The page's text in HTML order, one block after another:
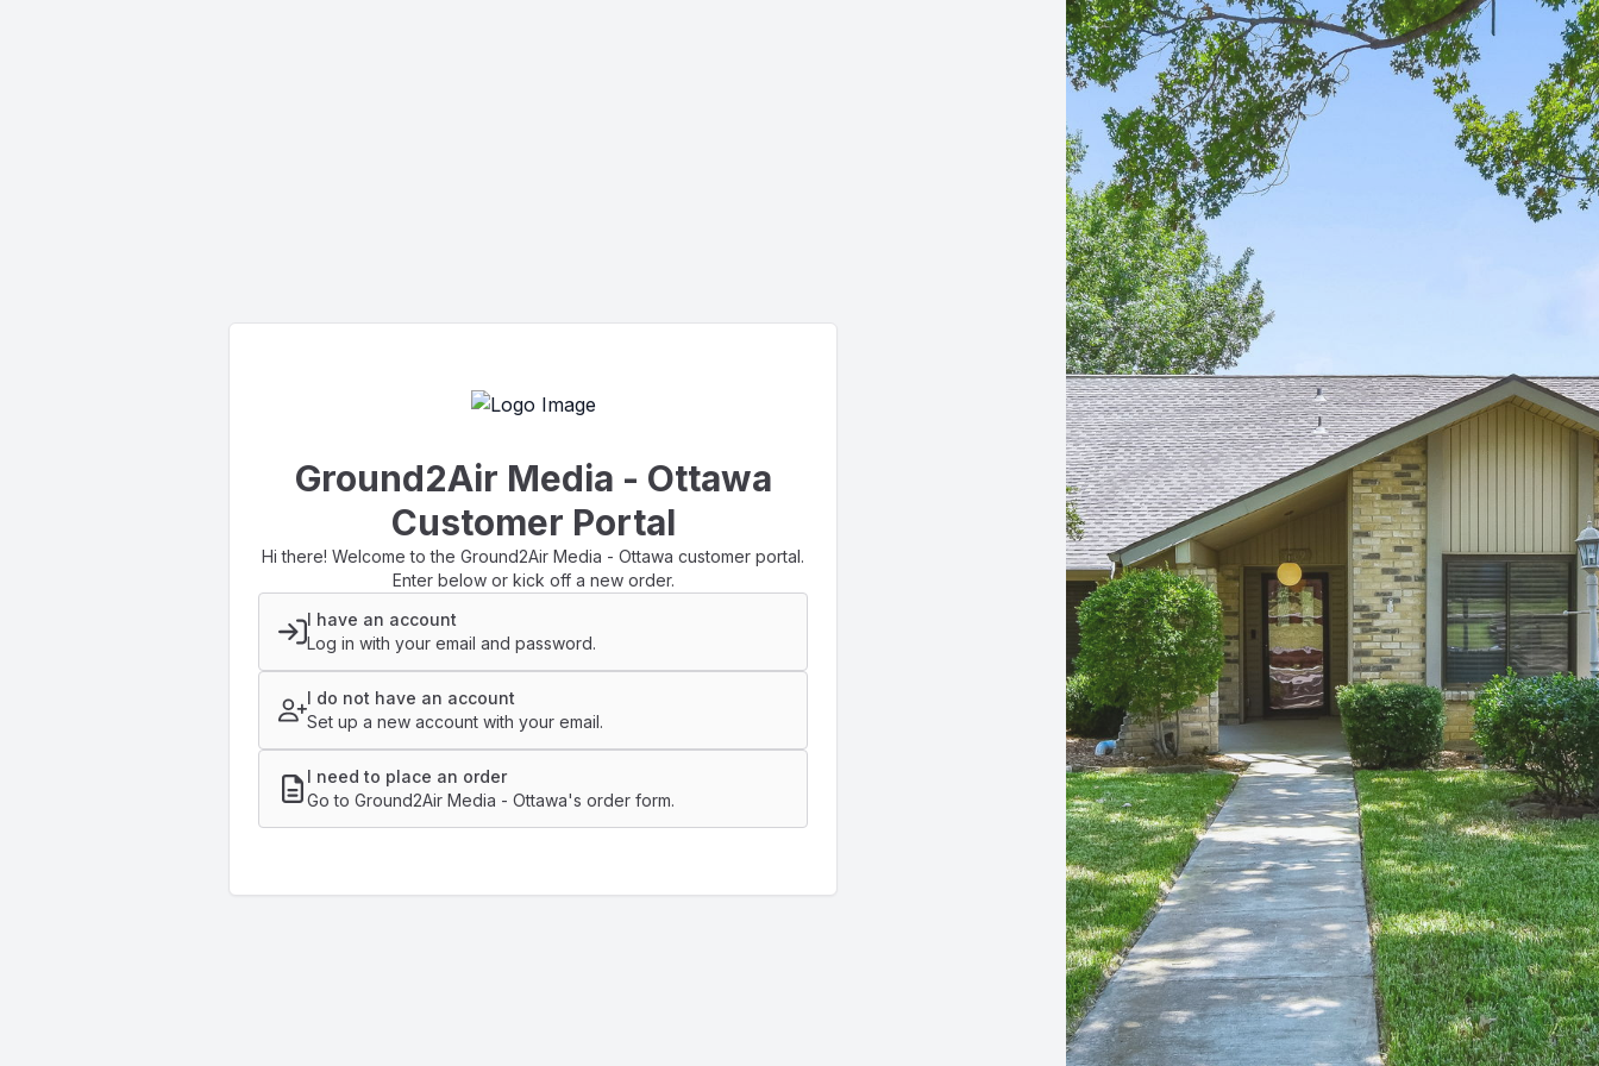
Ground2Air Media - Ottawa
Customer Portal
Hi there! Welcome to the Ground2Air Media - Ottawa customer portal.
Enter below or kick off a new order.
I have an account
Log in with your email and password.
I do not have an account
Set up a new account with your email.
I need to place an order
Go to Ground2Air Media - Ottawa's order form.